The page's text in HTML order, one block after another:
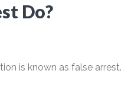
Do?
is known as false arrest.